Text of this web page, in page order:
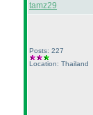
tamz29
Posts: 227
Location: Thailand